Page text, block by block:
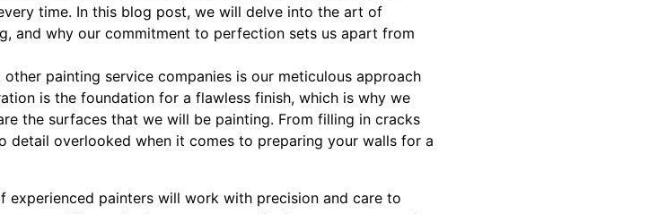
time. In this blog post, we will delve into the art of
and why our commitment to perfection sets us apart from
painting service companies is our meticulous approach
is the foundation for a flawless finish, which is why we
the surfaces that we will be painting. From filling in cracks
detail overlooked when it comes to preparing your walls for a
experienced painters will work with precision and care to